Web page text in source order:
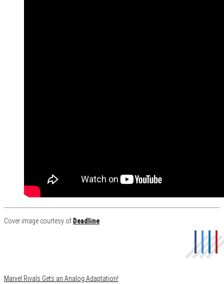
Cover image courtesy of Deadline
Marvel Rivals Gets an Analog Adaptation!